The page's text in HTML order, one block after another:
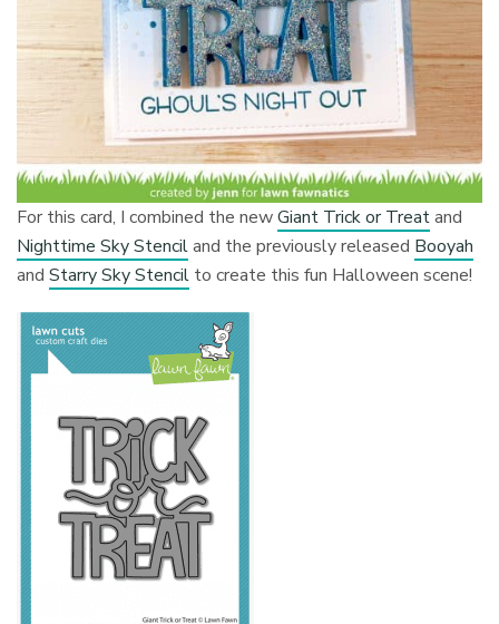
For this card, I combined the newGiant Trick or Treatand
Nighttime Sky Stenciland the previously released Booyah
andStarry Sky Stencil to create this fun Halloween scene!